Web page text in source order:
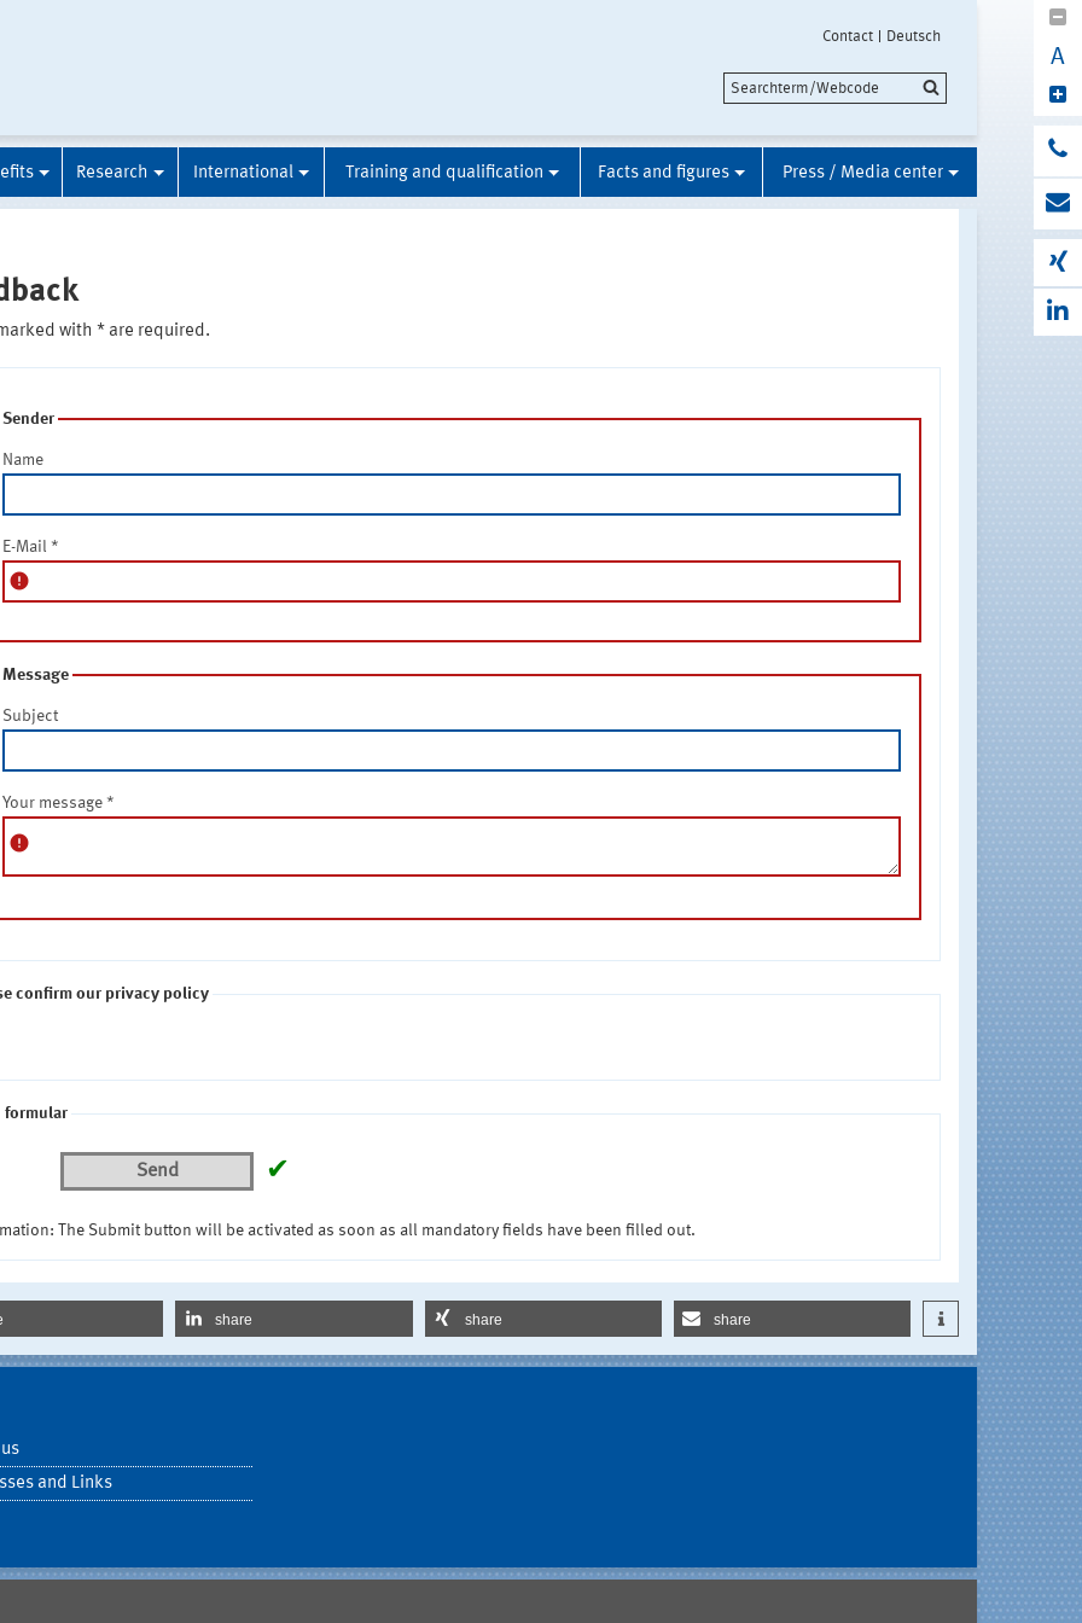
Contact Deutsch
A
Research International Training and qualification Facts and figures Press / Media center
with * are required.
Sender
Name
E-Mail *
error
Message
Subject
Your message *
error
confirm our privacy policy
formular
Send ✔
The Submit button will be activated as soon as all mandatory fields have been filled out.
share share share
and Links